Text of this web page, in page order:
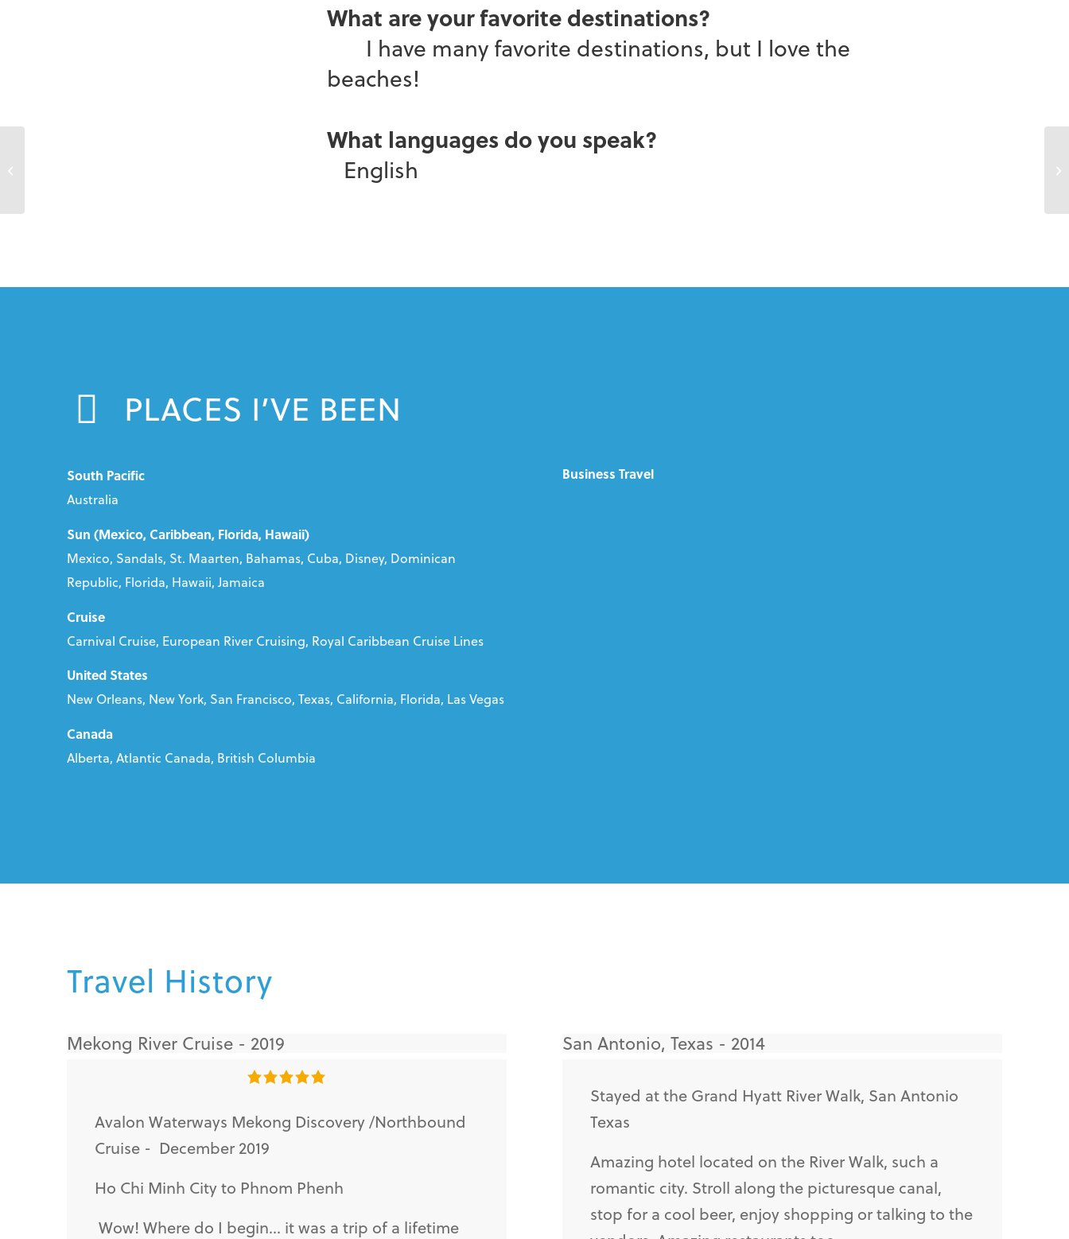
What are your favorite destinations?
I have many favorite destinations, but I love the
beaches!
What languages do you speak?
English
PLACES I’VE BEEN
South Pacific
Australia
Sun (Mexico, Caribbean, Florida, Hawaii)
Mexico, Sandals, St. Maarten, Bahamas, Cuba, Disney, Dominican
Republic, Florida, Hawaii, Jamaica
Cruise
Carnival Cruise, European River Cruising, Royal Caribbean Cruise Lines
United States
New Orleans, New York, San Francisco, Texas, California, Florida, Las Vegas
Canada
Alberta, Atlantic Canada, British Columbia
Business Travel
Travel History
Mekong River Cruise - 2019
Avalon Waterways Mekong Discovery /Northbound
Cruise - December 2019
Ho Chi Minh City to Phnom Phenh
Wow! Where do I begin... it was a trip of a lifetime
San Antonio, Texas - 2014
Stayed at the Grand Hyatt River Walk, San Antonio
Texas
Amazing hotel located on the River Walk, such a
romantic city. Stroll along the picturesque canal,
stop for a cool beer, enjoy shopping or talking to the